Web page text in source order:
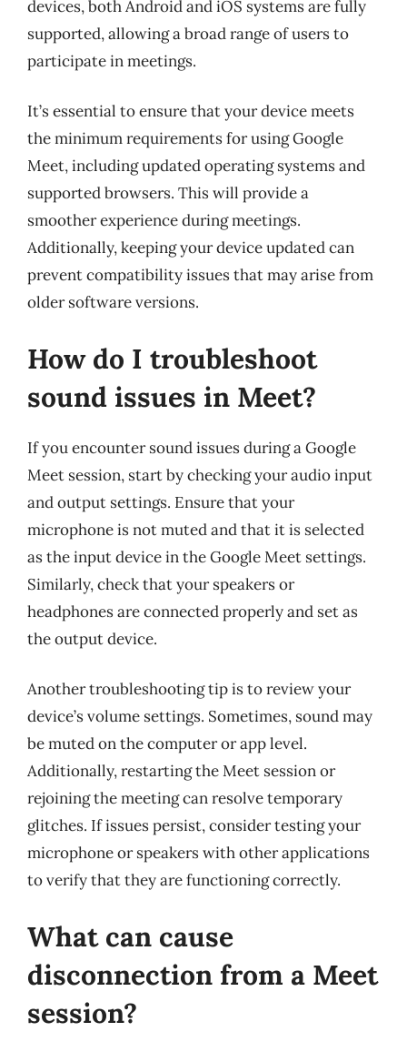
devices, both Android and iOS systems are fully
supported, allowing a broad range of users to
participate in meetings.
It’s essential to ensure that your device meets
the minimum requirements for using Google
Meet, including updated operating systems and
supported browsers. This will provide a
smoother experience during meetings.
Additionally, keeping your device updated can
prevent compatibility issues that may arise from
older software versions.
How do I troubleshoot
sound issues in Meet?
If you encounter sound issues during a Google
Meet session, start by checking your audio input
and output settings. Ensure that your
microphone is not muted and that it is selected
as the input device in the Google Meet settings.
Similarly, check that your speakers or
headphones are connected properly and set as
the output device.
Another troubleshooting tip is to review your
device’s volume settings. Sometimes, sound may
be muted on the computer or app level.
Additionally, restarting the Meet session or
rejoining the meeting can resolve temporary
glitches. If issues persist, consider testing your
microphone or speakers with other applications
to verify that they are functioning correctly.
What can cause
disconnection from a Meet
session?